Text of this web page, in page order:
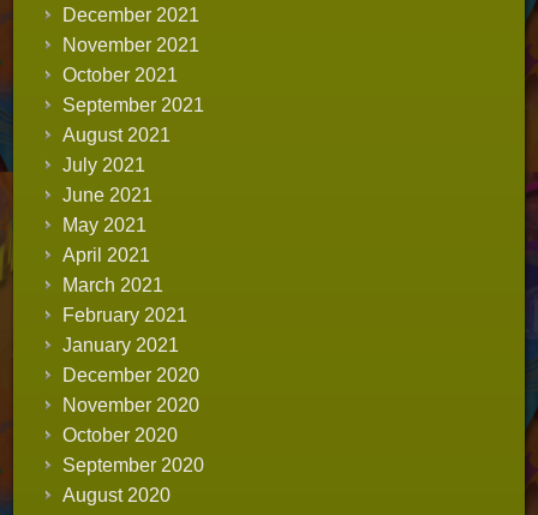
December 2021
November 2021
October 2021
September 2021
August 2021
July 2021
June 2021
May 2021
April 2021
March 2021
February 2021
January 2021
December 2020
November 2020
October 2020
September 2020
August 2020